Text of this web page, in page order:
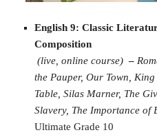
English 9: Classic
Composition
(live, online course) –
the Pauper, Our Town, King
Table, Silas Marner, The
Slavery, The Importance of
Ultimate Grade 10